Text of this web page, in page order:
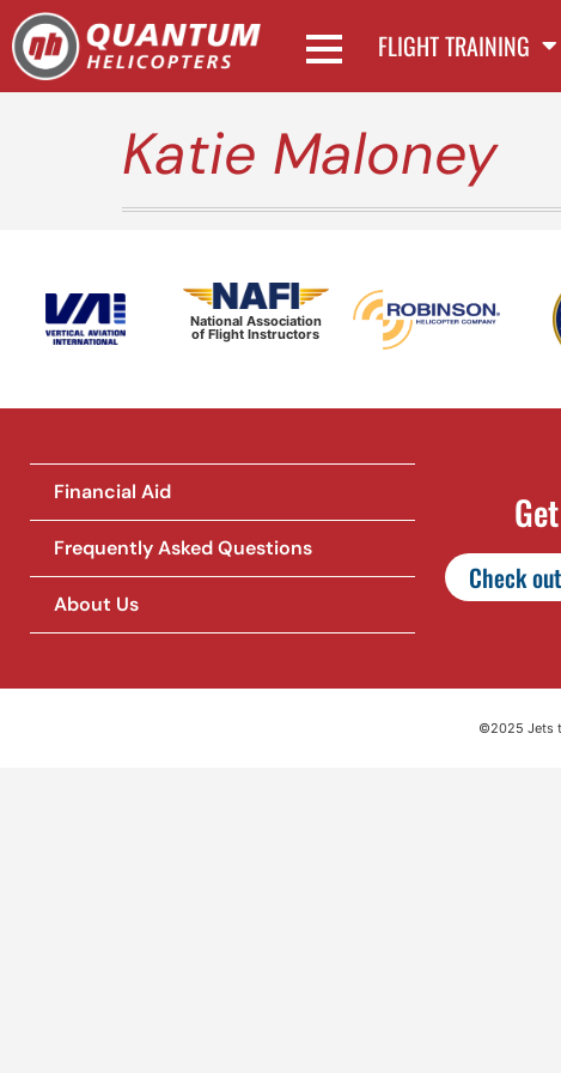
FLIGHT TRAINING
Katie Maloney
National Association
of Flight Instructors
Financial Aid
Frequently Asked Questions
About Us
Check
©2025 Jets